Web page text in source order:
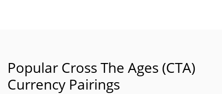
Popular Cross The Ages (CTA)
Currency Pairings